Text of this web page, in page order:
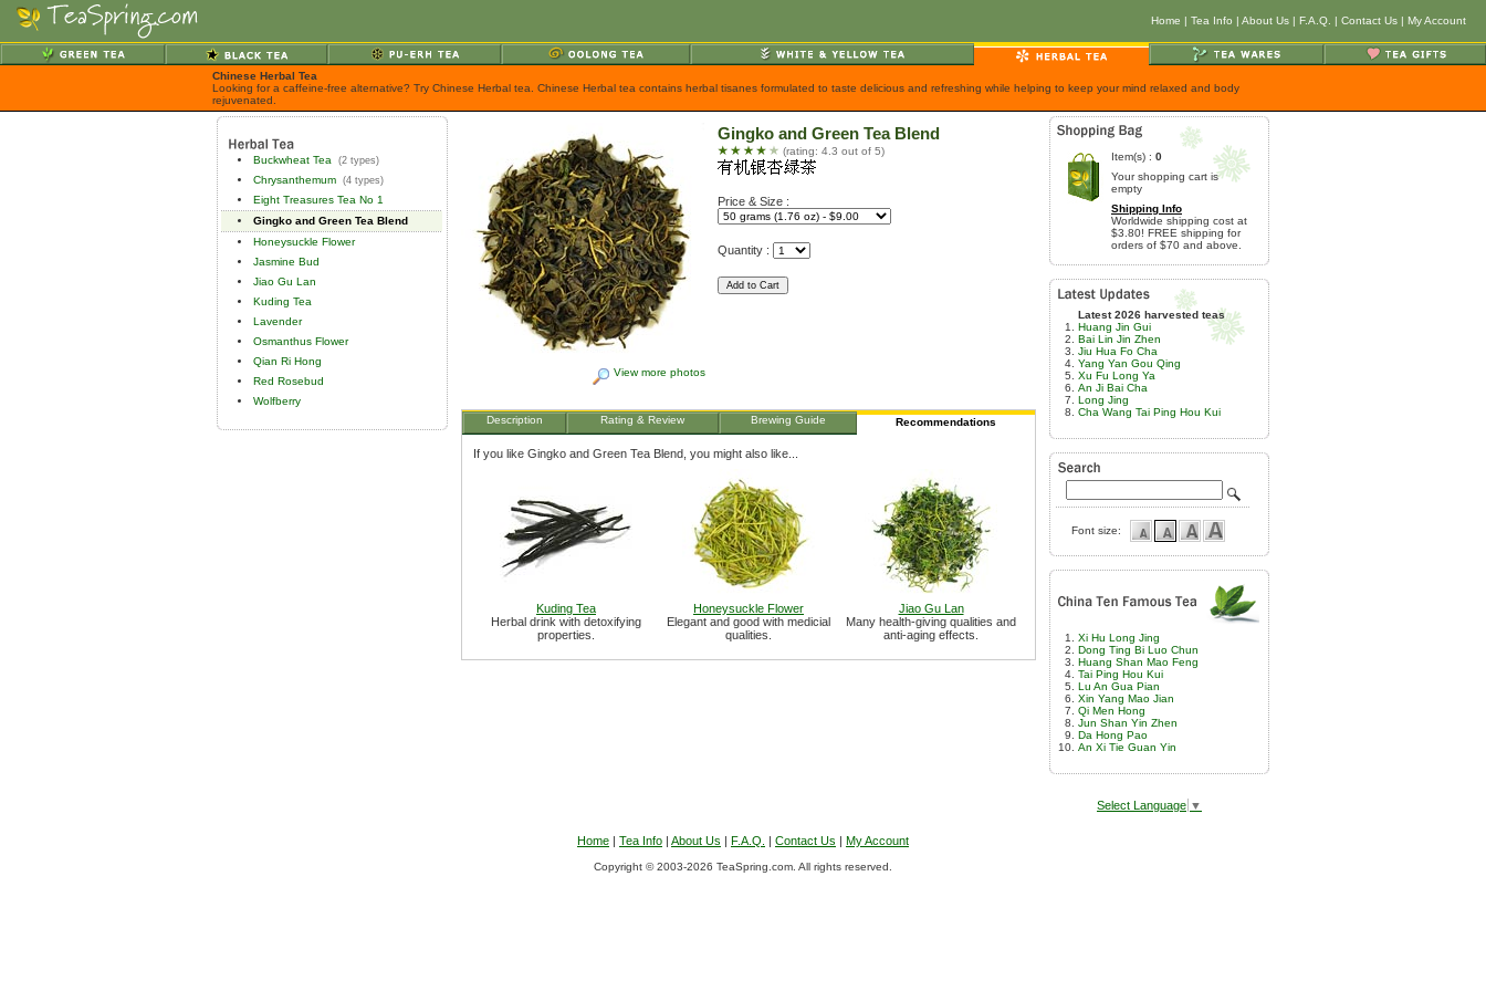
Home | Tea Info | About Us | F.A.Q. | Contact Us | My Account
Chinese Herbal Tea
Looking for a caffeine-free alternative? Try Chinese Herbal tea. Chinese Herbal tea contains herbal tisanes formulated to taste delicious and refreshing while helping to keep your mind relaxed and body
rejuvenated.
Buckwheat Tea (2 types)
Chrysanthemum (4 types)
Eight Treasures Tea No 1
Gingko and Green Tea Blend
Honeysuckle Flower
Jasmine Bud
Jiao Gu Lan
Kuding Tea
Lavender
Osmanthus Flower
Qian Ri Hong
Red Rosebud
Wolfberry
View more photos
Gingko and Green Tea Blend
(rating: 4.3 out of 5)
Price & Size :
Quantity :
Description Rating & Review Brewing Guide Recommendations
If you like Gingko and Green Tea Blend, you might also like...
Kuding Tea
Herbal drink with detoxifying
properties.
Honeysuckle Flower
Elegant and good with medicial
qualities.
Jiao Gu Lan
Many health-giving qualities and
anti-aging effects.
Item(s) : 0
Your shopping cart is
empty
Shipping Info
Worldwide shipping cost at
$3.80! FREE shipping for
orders of $70 and above.
Latest 2026 harvested teas
Huang Jin Gui
Bai Lin Jin Zhen
Jiu Hua Fo Cha
Yang Yan Gou Qing
Xu Fu Long Ya
An Ji Bai Cha
Long Jing
Cha Wang Tai Ping Hou Kui
Font size:
Xi Hu Long Jing
Dong Ting Bi Luo Chun
Huang Shan Mao Feng
Tai Ping Hou Kui
Lu An Gua Pian
Xin Yang Mao Jian
Qi Men Hong
Jun Shan Yin Zhen
Da Hong Pao
An Xi Tie Guan Yin
Select Language ▼
Home | Tea Info | About Us | F.A.Q. | Contact Us | My Account
Copyright © 2003-2026 TeaSpring.com. All rights reserved.